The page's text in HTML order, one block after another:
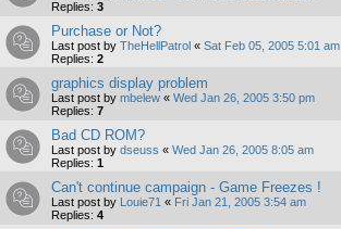
Replies: 3
Purchase or Not?
Last post by TheHellPatrol « Sat Feb 05, 2005 5:01 am
Replies: 2
graphics display problem
Last post by mbelew « Wed Jan 26, 2005 3:50 pm
Replies: 7
Bad CD ROM?
Last post by dseuss « Wed Jan 26, 2005 8:05 am
Replies: 1
Can't continue campaign - Game Freezes !
Last post by Louie71 « Fri Jan 21, 2005 3:54 am
Replies: 4